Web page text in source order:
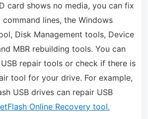
card shows no media, you can fix
lines, the Windows
Disk Management tools, Device
MBR rebuilding tools. You can
repair tools or check if there is
tool for your drive. For example,
USB drives can repair USB
Online Recovery tool.